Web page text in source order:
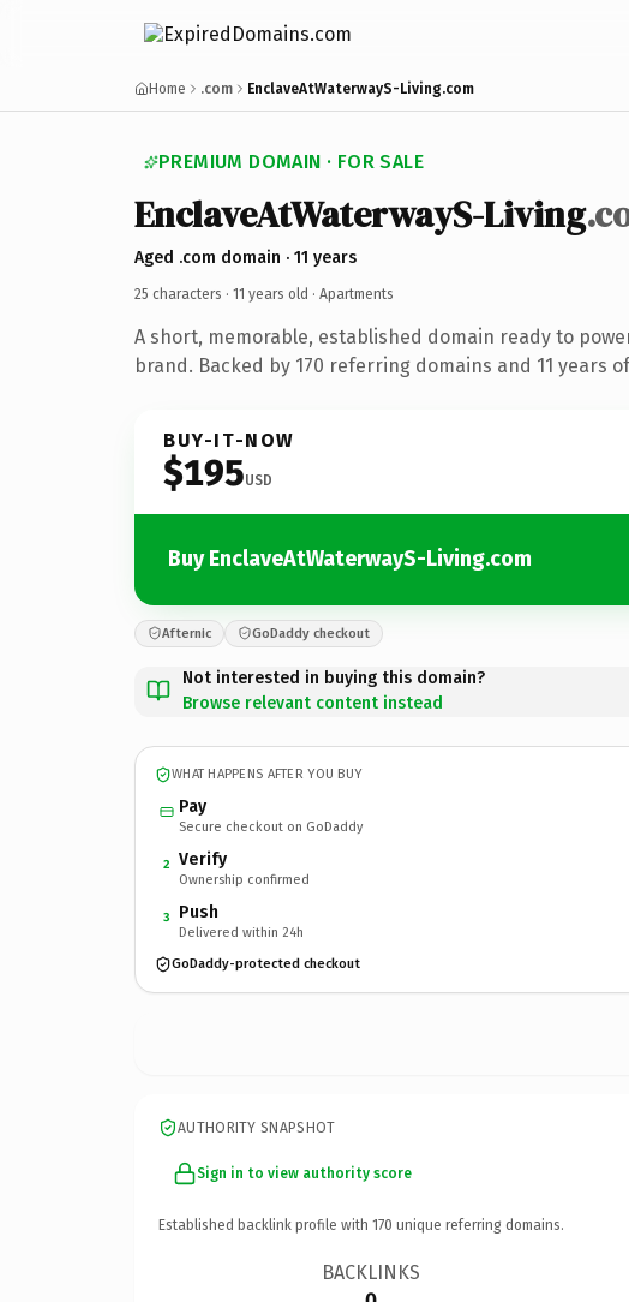
Home .com EnclaveAtWaterwayS-Living.com
PREMIUM DOMAIN · FOR SALE
EnclaveAtWaterwayS-Living
Aged .com domain · 11 years
25 characters · 11 years old · Apartments
A short, memorable, established domain ready to
brand. Backed by 170 referring domains and 11 years
BUY-IT-NOW
$195USD
Buy EnclaveAtWaterwayS-Living.com
Afternic GoDaddy checkout
Not interested in buying this domain?
Browse relevant content instead
WHAT HAPPENS AFTER YOU BUY
Pay
Secure checkout on GoDaddy
2 Verify
Ownership confirmed
3 Push
Delivered within 24h
GoDaddy-protected checkout
AUTHORITY SNAPSHOT
Sign in to view authority score
Established backlink profile with 170 unique referring domains.
BACKLINKS